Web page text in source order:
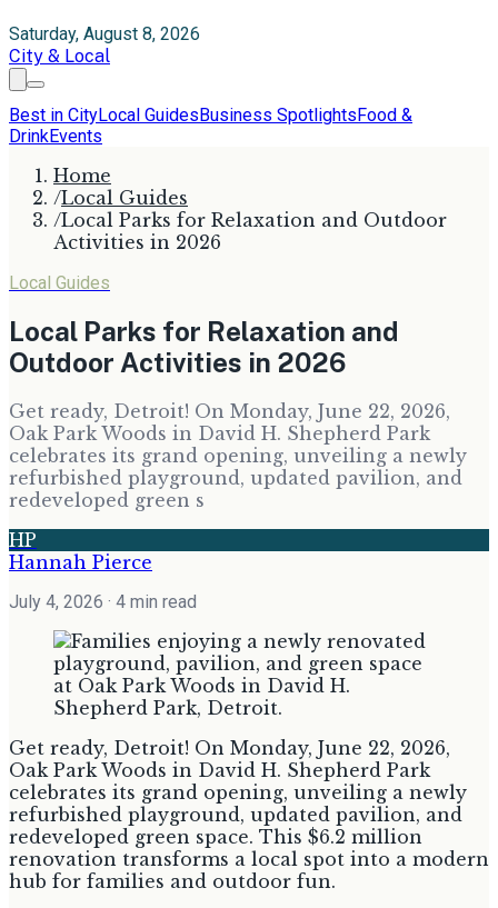
Saturday, August 8, 2026
City & Local
Best in CityLocal GuidesBusiness SpotlightsFood &
DrinkEvents
Home
/Local Guides
/Local Parks for Relaxation and Outdoor
Activities in 2026
Local Guides
Local Parks for Relaxation and
Outdoor Activities in 2026
Get ready, Detroit! On Monday, June 22, 2026,
Oak Park Woods in David H. Shepherd Park
celebrates its grand opening, unveiling a newly
refurbished playground, updated pavilion, and
redeveloped green s
HP
Hannah Pierce
July 4, 2026 · 4 min read
Get ready, Detroit! On Monday, June 22, 2026,
Oak Park Woods in David H. Shepherd Park
celebrates its grand opening, unveiling a newly
refurbished playground, updated pavilion, and
redeveloped green space. This $6.2 million
renovation transforms a local spot into a modern
hub for families and outdoor fun.